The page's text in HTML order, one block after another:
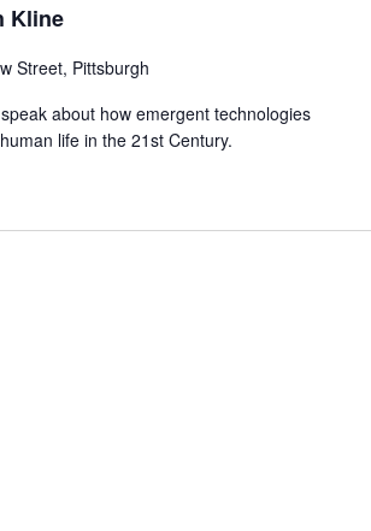
Kline
Street, Pittsburgh
about how emergent technologies
life in the 21st Century.